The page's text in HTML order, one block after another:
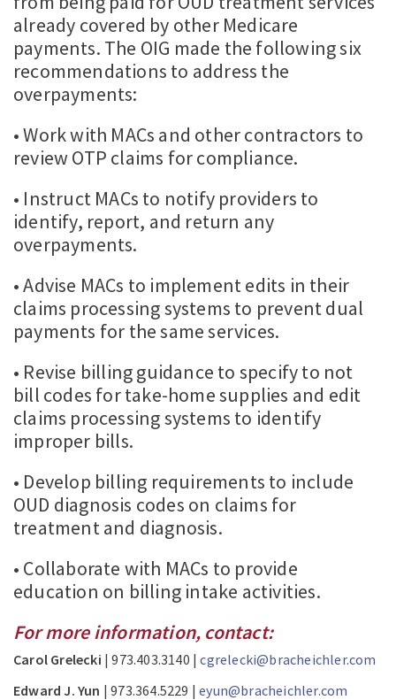
already covered by other Medicare
payments. The OIG made the following six
recommendations to address the
overpayments:
• Work with MACs and other contractors to
review OTP claims for compliance.
• Instruct MACs to notify providers to
identify, report, and return any
overpayments.
• Advise MACs to implement edits in their
claims processing systems to prevent dual
payments for the same services.
• Revise billing guidance to specify to not
bill codes for take-home supplies and edit
claims processing systems to identify
improper bills.
• Develop billing requirements to include
OUD diagnosis codes on claims for
treatment and diagnosis.
• Collaborate with MACs to provide
education on billing intake activities.
For more information, contact:
Carol Grelecki | 973.403.3140 |cgrelecki@bracheichler.com
Edward J. Yun | 973.364.5229 |eyun@bracheichler.com